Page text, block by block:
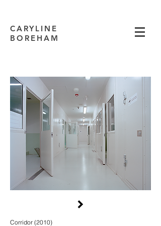
CARYLINE
BOREHAM
Corridor (2010)